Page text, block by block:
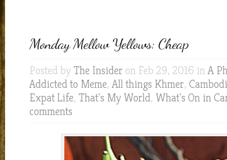
Monday Mellow Yellows: Cheap
Posted by The Insider on Feb 29, 2016 inA
Addicted to Meme,All things Khmer,
Expat Life, That's My World, What's On in
comments